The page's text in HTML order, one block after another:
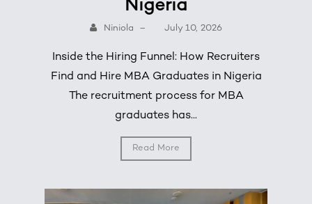
Nigeria
Niniola – July 10, 2026
Inside the Hiring Funnel: How Recruiters
Find and Hire MBA Graduates in Nigeria
The recruitment process for MBA
graduates has...
Read More